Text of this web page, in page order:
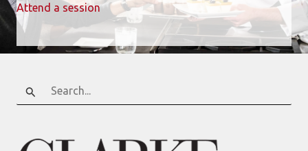
Attend a session